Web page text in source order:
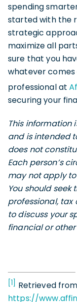
spending
started with the
strategic
maximize all
sure that you
whatever comes
professional at
securing your
This information
and is intended
does not
Each person’s
may not apply
You should
professional,
to discuss your
financial or
[1] Retrieved
https://